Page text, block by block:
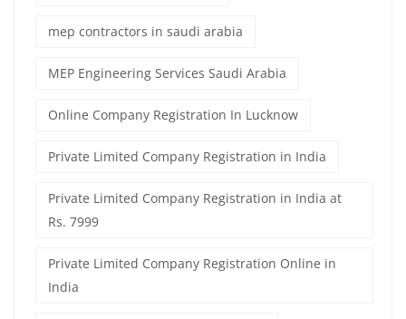
mep contractors in saudi arabia
MEP Engineering Services Saudi Arabia
Online Company Registration In Lucknow
Private Limited Company Registration in India
Private Limited Company Registration in India at
Rs. 7999
Private Limited Company Registration Online in
India